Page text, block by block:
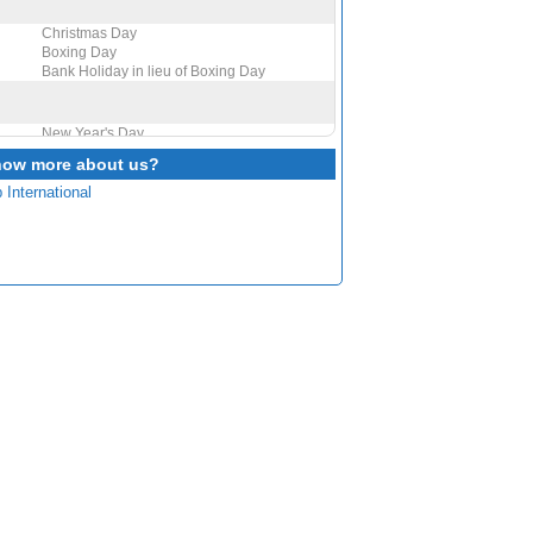
Christmas Day
Boxing Day
Bank Holiday in lieu of Boxing Day
New Year's Day
St David's Day
more about us?
International